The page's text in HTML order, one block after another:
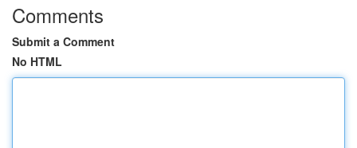
Comments
Submit a Comment
No HTML